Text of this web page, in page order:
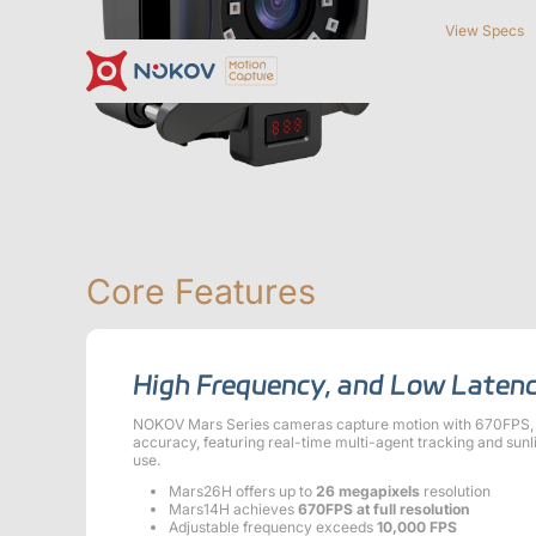
Cost-Effective, Low-Latency, High-Precision VR Tracking
Cameras
Mars Hybrid Series
Robotics
Crazyflie & Crazyswarm
ShadowEngine Robot AI Training Platform
View Specs
Core Features
High Frequency, and Low
NOKOV Mars Series cameras capture motion with
accuracy, featuring real-time multi-agent tracking and
use.
Mars26H offers up to 26 megapixels resolution
Mars14H achieves 670FPS at full resolution
Adjustable frequency exceeds 10,000 FPS